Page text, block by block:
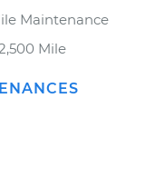
Maintenance
Mile